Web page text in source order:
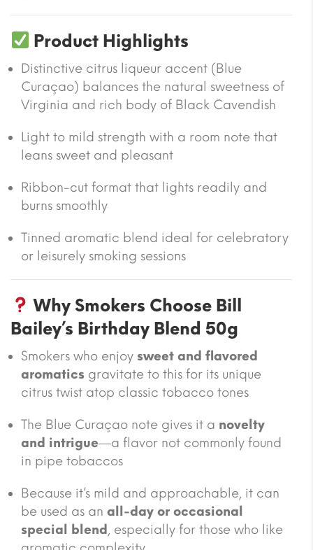
Product Highlights
Distinctive citrus liqueur accent (Blue
Curaçao) balances the natural sweetness of
Virginia and rich body of Black Cavendish
Light to mild strength with a room note that
leans sweet and pleasant
Ribbon-cut format that lights readily and
burns smoothly
Tinned aromatic blend ideal for celebratory
or leisurely smoking sessions
Why Smokers Choose Bill
Bailey’s Birthday Blend 50g
Smokers who enjoy sweet and flavored
aromatics gravitate to this for its unique
citrus twist atop classic tobacco tones
The Blue Curaçao note gives it a novelty
and intrigue—a flavor not commonly found
in pipe tobaccos
Because it’s mild and approachable, it can
be used as an all-day or occasional
special blend , especially for those who like